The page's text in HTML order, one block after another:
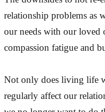
relationship problems as
our needs with our loved
compassion fatigue and
Not only does living life
regularly affect our